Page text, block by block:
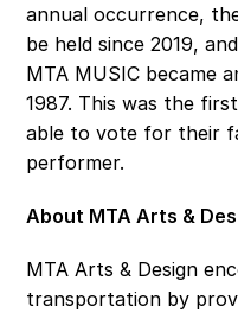
annual occurrence,
be held since 2019,
MTA MUSIC became
1987. This was the
able to vote for their
performer.
About MTA Arts &
MTA Arts & Design
transportation by